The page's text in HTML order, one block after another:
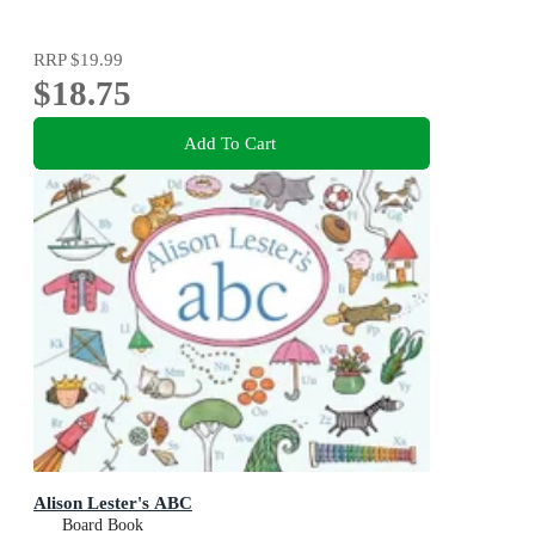
RRP$19.99
$18.75
Add To Cart
Alison Lester's ABC
Board Book